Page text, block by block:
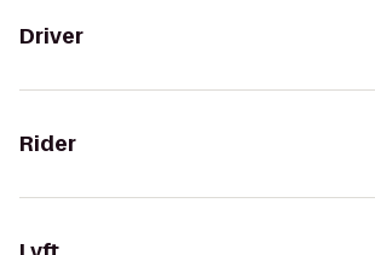
Driver
Rider